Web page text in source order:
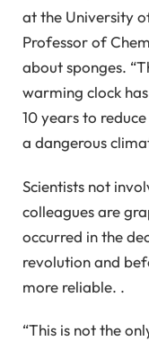
at the University
Professor of
about sponges.
warming clock
10 years to
a dangerous
Scientists not
colleagues are
occurred in the
revolution and
more reliable. .
“This is not the